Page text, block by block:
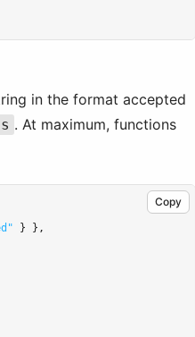
in the format accepted
. At maximum, functions
Copy
} } ,